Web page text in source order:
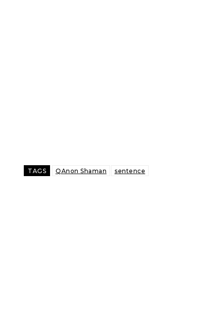
TAGS QAnon Shaman sentence